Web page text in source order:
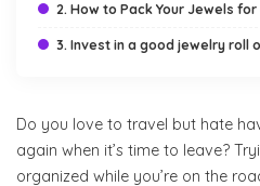
2. How to Pack Your Jewels for
3. Invest in a good jewelry roll
Do you love to travel but hate
again when it’s time to leave?
organized while you’re on the